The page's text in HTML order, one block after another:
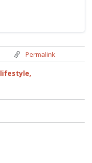
Permalink
lifestyle,